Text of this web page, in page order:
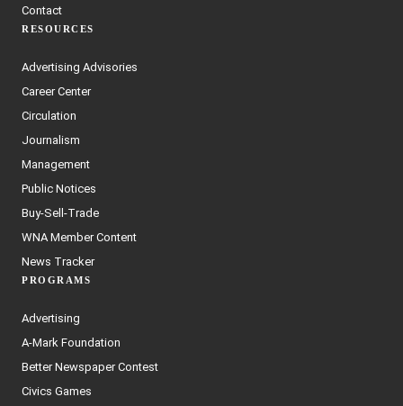
Contact
RESOURCES
Advertising Advisories
Career Center
Circulation
Journalism
Management
Public Notices
Buy-Sell-Trade
WNA Member Content
News Tracker
PROGRAMS
Advertising
A-Mark Foundation
Better Newspaper Contest
Civics Games